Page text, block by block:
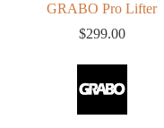
GRABO Pro Lifter
$299.00